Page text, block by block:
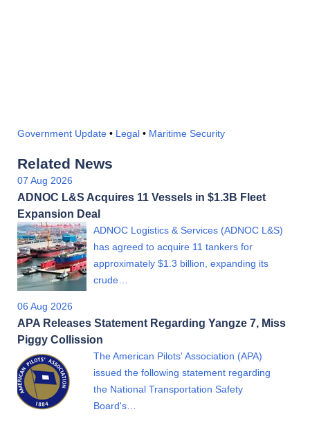
Government Update • Legal • Maritime Security
Related News
07 Aug 2026
ADNOC L&S Acquires 11 Vessels in $1.3B Fleet
Expansion Deal
ADNOC Logistics & Services (ADNOC L&S)
has agreed to acquire 11 tankers for
approximately $1.3 billion, expanding its
crude…
06 Aug 2026
APA Releases Statement Regarding Yangze 7, Miss
Piggy Collission
The American Pilots' Association (APA)
issued the following statement regarding
the National Transportation Safety
Board's…